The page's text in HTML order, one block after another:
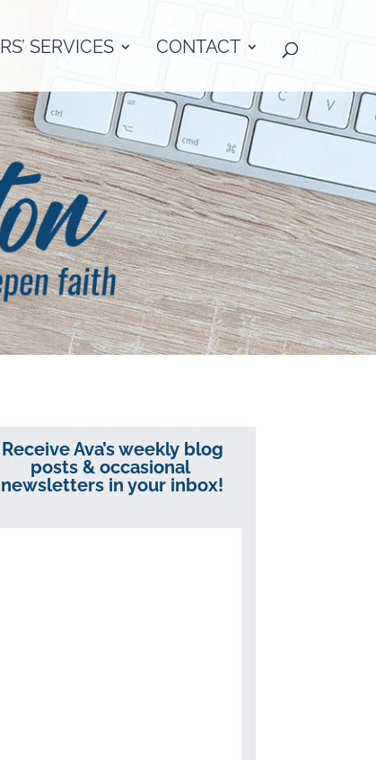
SERVICES CONTACT
Receive Ava’s weekly blog
posts & occasional
newsletters in your inbox!